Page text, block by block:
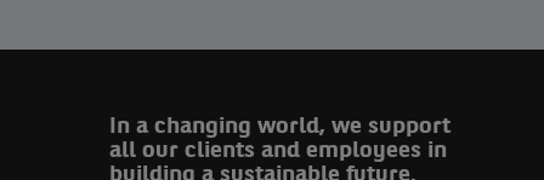
In a changing world, we support
all our clients and employees in